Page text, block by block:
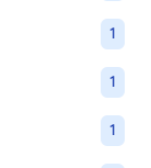
1
1
1